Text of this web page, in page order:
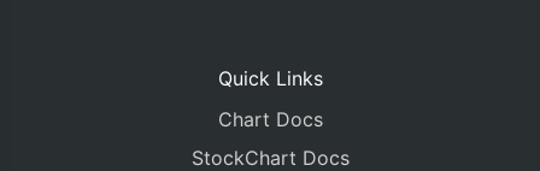
Quick Links
Chart Docs
StockChart Docs